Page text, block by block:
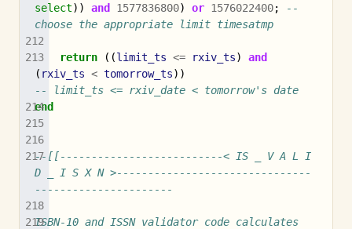
select)) and 1577836800) or 1576022400;
--
choose the appropriate limit timesatmp
return ((limit_ts <= rxiv_ts)
and
( rxiv_ts < tomorrow_ts))
-- limit_ts <= rxiv_date < tomorrow's date
end
--[[--------------------------< IS _ V A L I
D _ I S X N >-------------------------------
----------------------
ISBN-10 and ISSN validator code calculates